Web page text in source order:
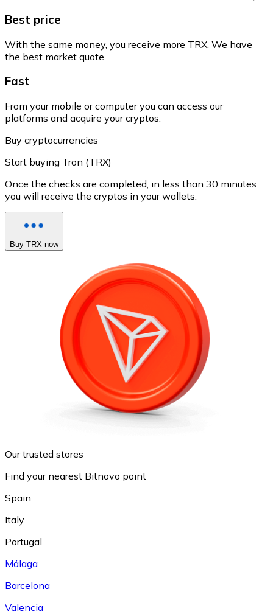
Best price
With the same money, you receive more TRX. We have
the best market quote.
Fast
From your mobile or computer you can access our
platforms and acquire your cryptos.
Buy cryptocurrencies
Start buying Tron (TRX)
Once the checks are completed, in less than 30 minutes
you will receive the cryptos in your wallets.
Buy TRX now
Our trusted stores
Find your nearest Bitnovo point
Spain
Italy
Portugal
Málaga
Barcelona
Valencia